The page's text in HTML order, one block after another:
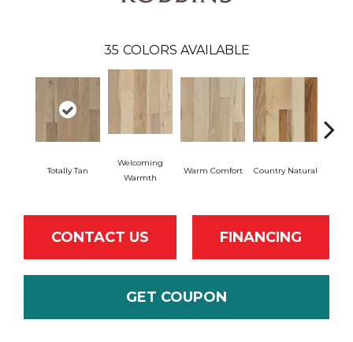
35 COLORS AVAILABLE
Totally Tan
Welcoming
Warmth
Warm Comfort Country Natural
CONTACT US FINANCING
GET COUPON